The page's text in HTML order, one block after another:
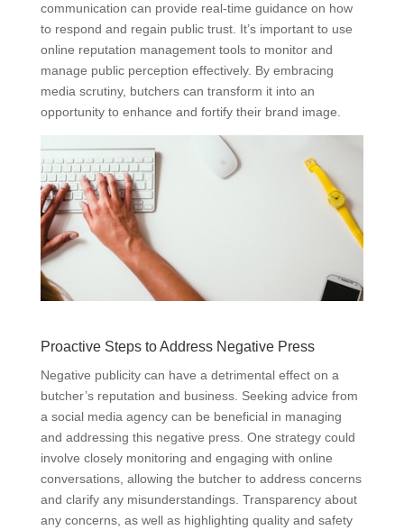
communication can provide real-time guidance on how
to respond and regain public trust. It’s important to use
online reputation management tools to monitor and
manage public perception effectively. By embracing
media scrutiny, butchers can transform it into an
opportunity to enhance and fortify their brand image.
Proactive Steps to Address Negative Press
Negative publicity can have a detrimental effect on a
butcher’s reputation and business. Seeking advice from
a social media agency can be beneficial in managing
and addressing this negative press. One strategy could
involve closely monitoring and engaging with online
conversations, allowing the butcher to address concerns
and clarify any misunderstandings. Transparency about
any concerns, as well as highlighting quality and safety